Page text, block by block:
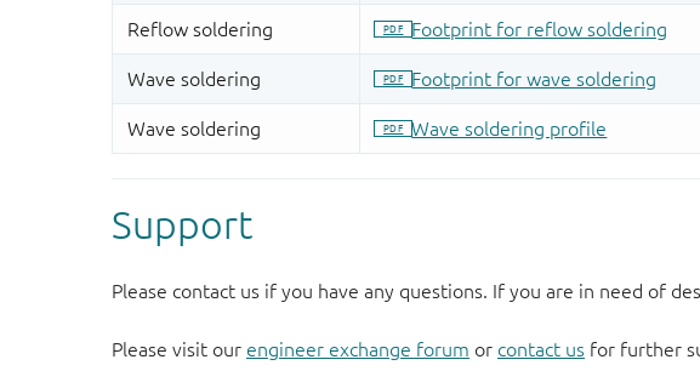
Support
Please contact us if you have any questions. If you are in need of
Please visit our engineer exchange forum or contact us for further